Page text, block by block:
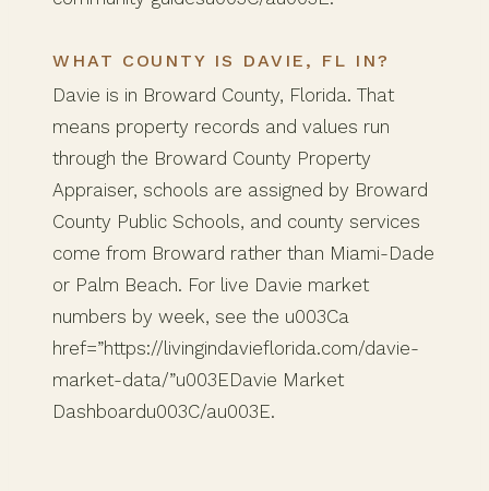
WHAT COUNTY IS DAVIE, FL IN?
Davie is in Broward County, Florida. That
means property records and values run
through the Broward County Property
Appraiser, schools are assigned by Broward
County Public Schools, and county services
come from Broward rather than Miami-Dade
or Palm Beach. For live Davie market
numbers by week, see the u003Ca
href=”https://livingindavieflorida.com/davie-
market-data/”u003EDavie Market
Dashboardu003C/au003E.